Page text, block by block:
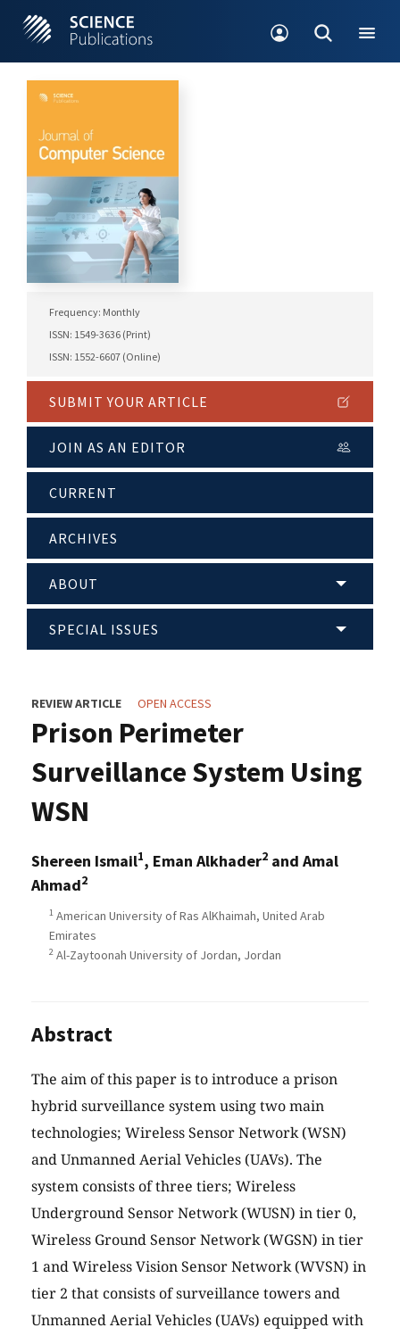
Frequency: Monthly
ISSN: 1549-3636 (Print)
ISSN: 1552-6607 (Online)
SUBMIT YOUR ARTICLE
JOIN AS AN EDITOR
CURRENT
ARCHIVES
ABOUT
SPECIAL ISSUES
REVIEW ARTICLE OPEN ACCESS
Prison Perimeter
Surveillance System Using
WSN
Shereen Ismail1, Eman Alkhader2 and Amal
Ahmad2
1 American University of Ras AlKhaimah, United Arab
Emirates
2 Al-Zaytoonah University of Jordan, Jordan
Abstract
The aim of this paper is to introduce a prison
hybrid surveillance system using two main
technologies; Wireless Sensor Network (WSN)
and Unmanned Aerial Vehicles (UAVs). The
system consists of three tiers; Wireless
Underground Sensor Network (WUSN) in tier 0,
Wireless Ground Sensor Network (WGSN) in tier
1 and Wireless Vision Sensor Network (WVSN) in
tier 2 that consists of surveillance towers and
Unmanned Aerial Vehicles (UAVs) equipped with